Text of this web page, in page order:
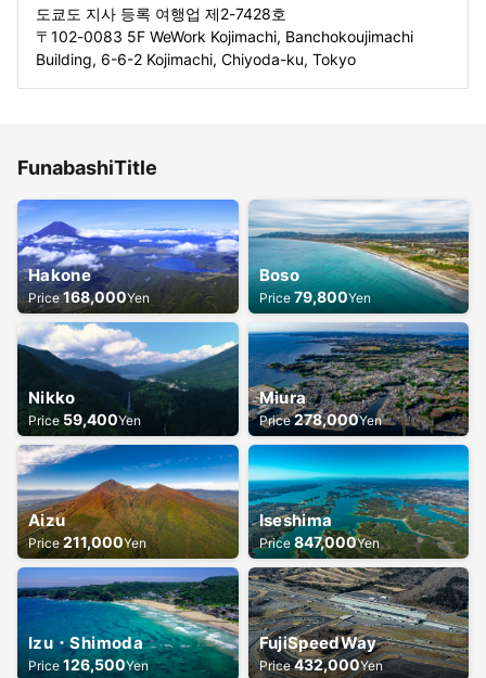
도쿄도 지사 등록 여행업 제2-7428호
〒102-0083 5F WeWork Kojimachi, Banchokoujimachi
Building, 6-6-2 Kojimachi, Chiyoda-ku, Tokyo
FunabashiTitle
Hakone
Price 168,000Yen
Boso
Price 79,800Yen
Nikko
Price 59,400Yen
Miura
Price 278,000Yen
Aizu
Price 211,000Yen
Iseshima
Price 847,000Yen
Izu・Shimoda
Price 126,500Yen
FujiSpeedWay
Price 432,000Yen